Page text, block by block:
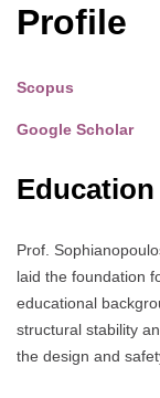
Profile
Scopus
Google Scholar
Education
Prof.
laid the foundation
educational
structural stability
the design and